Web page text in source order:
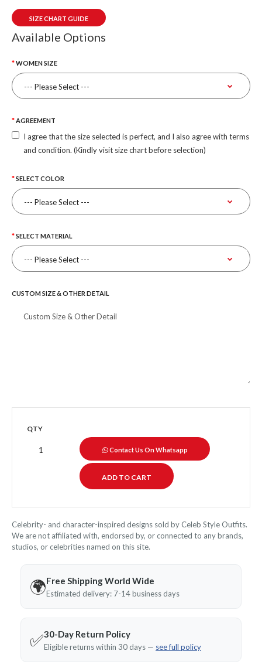
SIZE CHART GUIDE
Available Options
WOMEN SIZE
AGREEMENT
I agree that the size selected is perfect, and I also agree with terms
and condition. (Kindly visit size chart before selection)
SELECT COLOR
SELECT MATERIAL
CUSTOM SIZE & OTHER DETAIL
QTY
Contact Us On Whatsapp
Celebrity- and character-inspired designs sold by Celeb Style Outfits.
We are not affiliated with, endorsed by, or connected to any brands,
studios, or celebrities named on this site.
🌍Free Shipping World Wide
Estimated delivery: 7-14 business days
✅30-Day Return Policy
Eligible returns within 30 days — see full policy